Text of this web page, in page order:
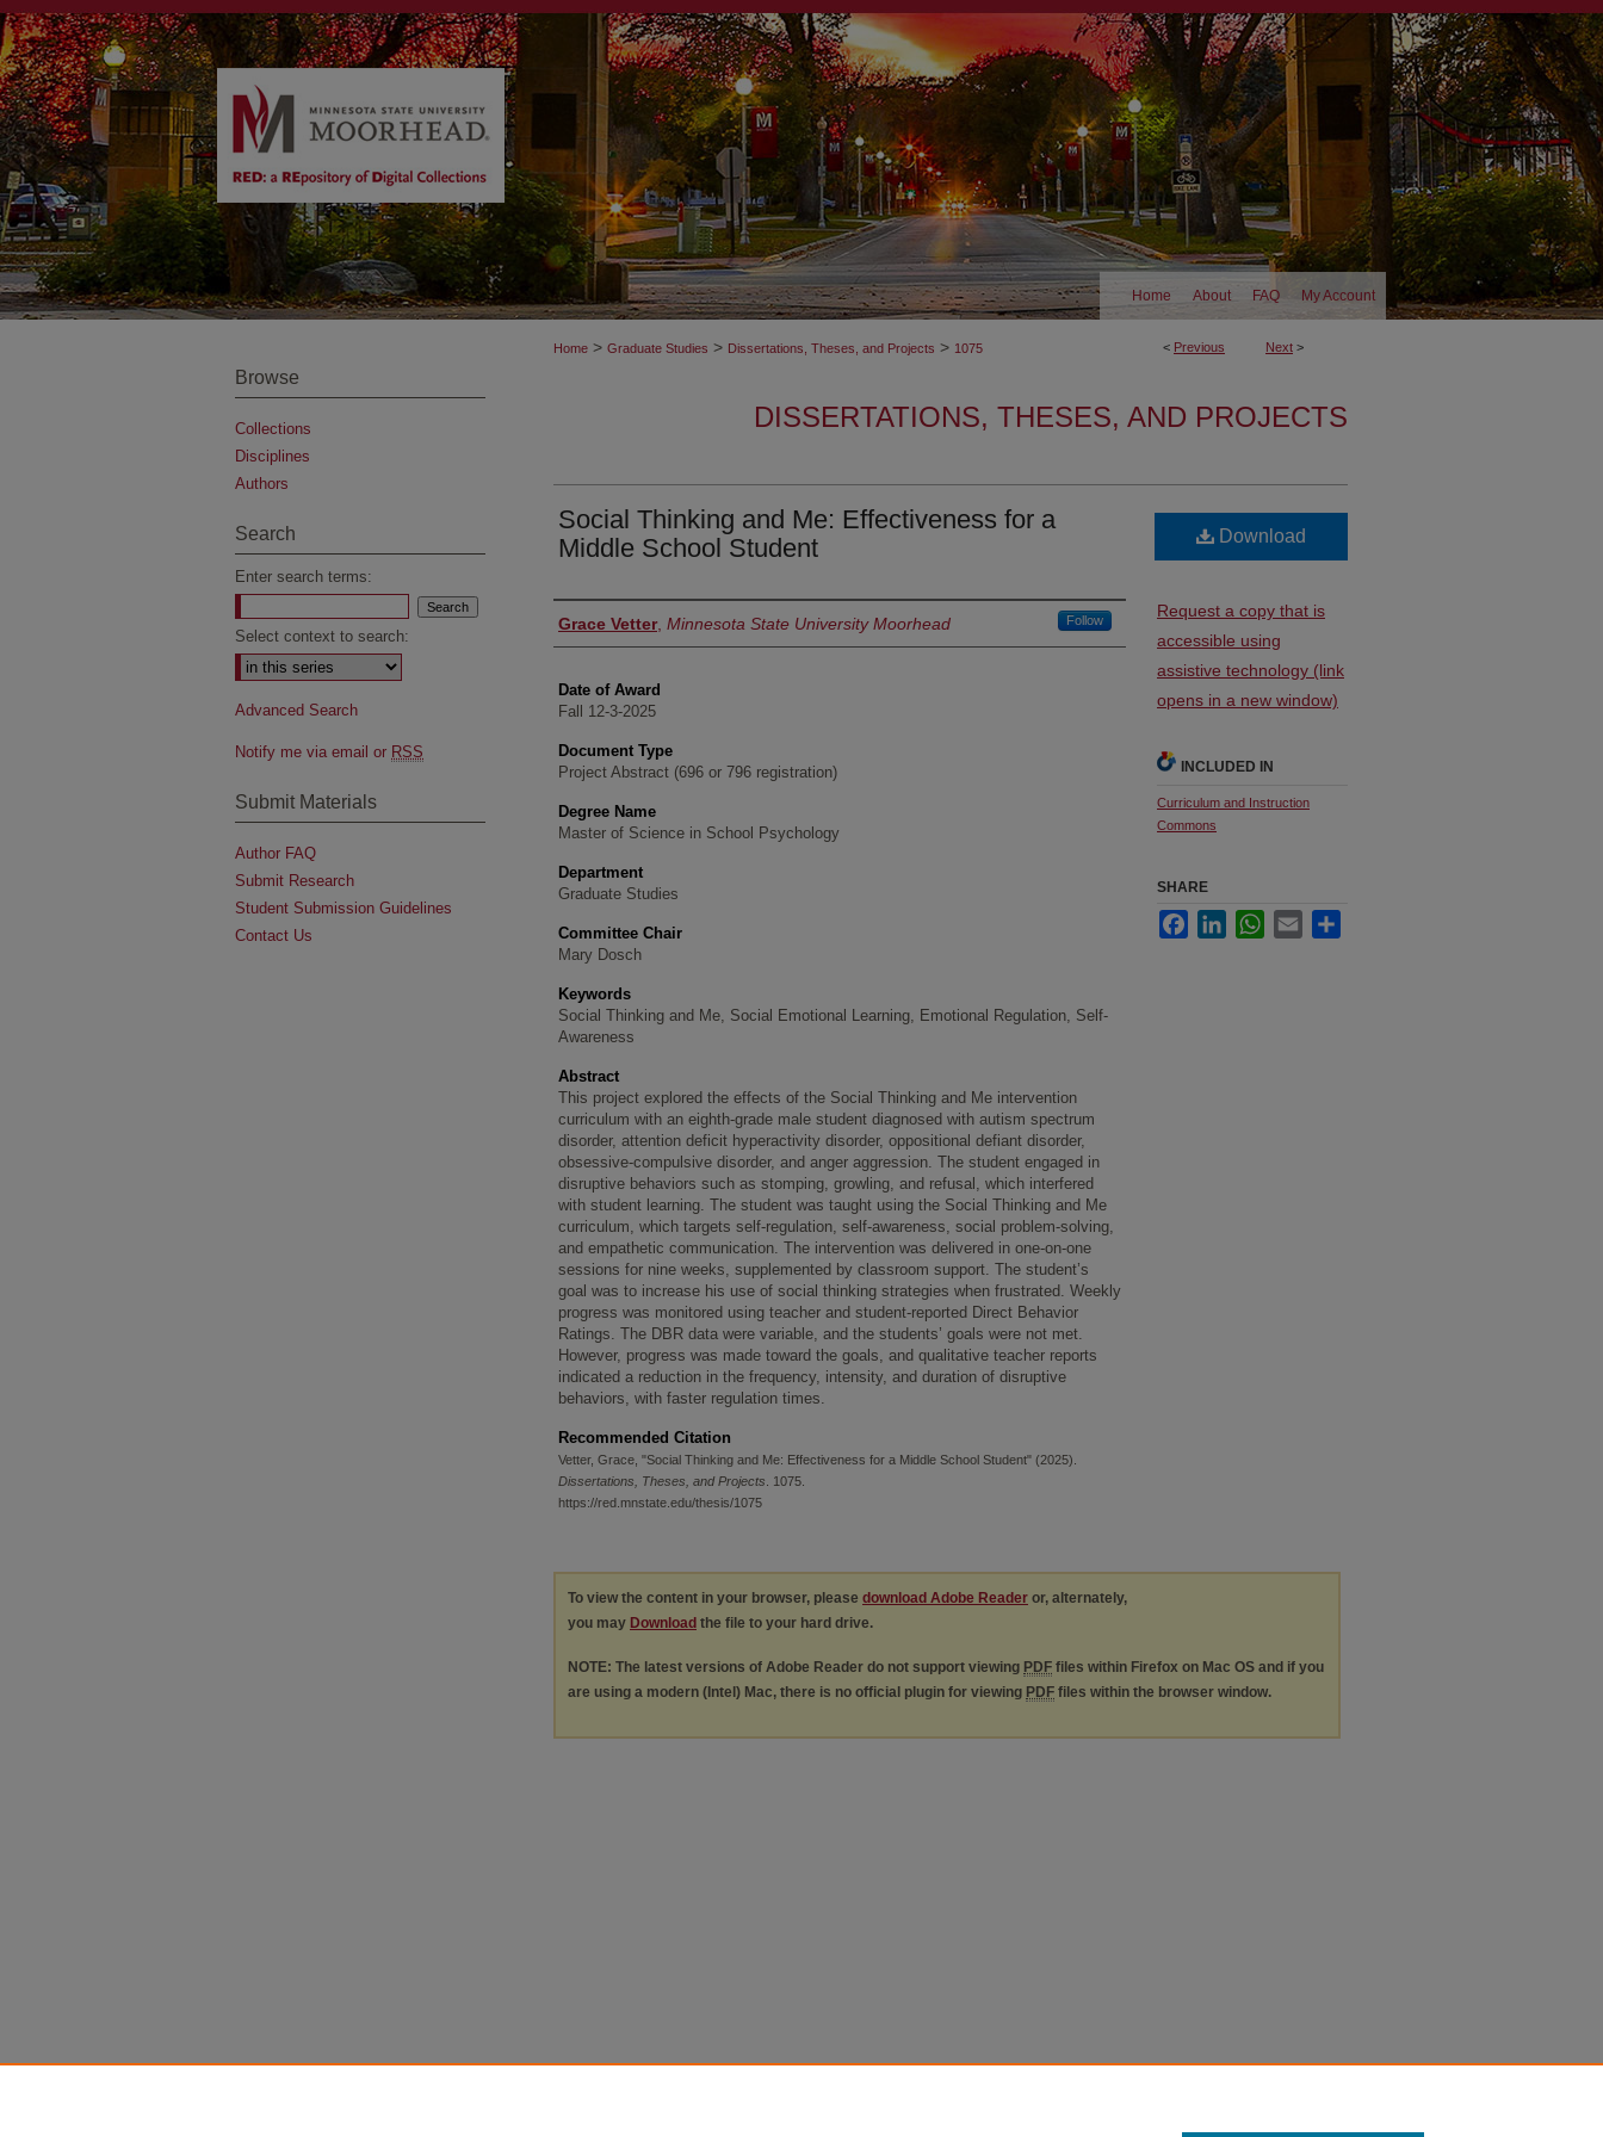
Home About FAQ My Account
< Previous Next >
Home > Graduate Studies > Dissertations, Theses, and Projects > 1075
DISSERTATIONS, THESES, AND PROJECTS
Social Thinking and Me: Effectiveness for a
Middle School Student
Author
Grace Vetter, Minnesota State University Moorhead Follow
Date of Award
Fall 12-3-2025
Document Type
Project Abstract (696 or 796 registration)
Degree Name
Master of Science in School Psychology
Department
Graduate Studies
Committee Chair
Mary Dosch
Keywords
Social Thinking and Me, Social Emotional Learning, Emotional Regulation, Self-
Awareness
Abstract
This project explored the effects of the Social Thinking and Me intervention
curriculum with an eighth-grade male student diagnosed with autism spectrum
disorder, attention deficit hyperactivity disorder, oppositional defiant disorder,
obsessive-compulsive disorder, and anger aggression. The student engaged in
disruptive behaviors such as stomping, growling, and refusal, which interfered
with student learning. The student was taught using the Social Thinking and Me
curriculum, which targets self-regulation, self-awareness, social problem-solving,
and empathetic communication. The intervention was delivered in one-on-one
sessions for nine weeks, supplemented by classroom support. The student’s
goal was to increase his use of social thinking strategies when frustrated. Weekly
progress was monitored using teacher and student-reported Direct Behavior
Ratings. The DBR data were variable, and the students’ goals were not met.
However, progress was made toward the goals, and qualitative teacher reports
indicated a reduction in the frequency, intensity, and duration of disruptive
behaviors, with faster regulation times.
Recommended Citation
Vetter, Grace, "Social Thinking and Me: Effectiveness for a Middle School Student" (2025).
Dissertations, Theses, and Projects . 1075.
https://red.mnstate.edu/thesis/1075
Download
Request a copy that is
accessible using
assistive technology (link
opens in a new window)
INCLUDED IN
Curriculum and Instruction
Commons
SHARE
FacebookLinkedInWhatsApp
Email
To view the content in your browser, please download Adobe Reader or, alternately,
you may Download the file to your hard drive.
NOTE: The latest versions of Adobe Reader do not support viewing PDF files within Firefox on Mac OS and if you
are using a modern (Intel) Mac, there is no official plugin for viewing PDF files within the browser window.
Browse
Collections
Disciplines
Authors
Search
Enter search terms:
Select context to search:
Advanced Search
Notify me via email or RSS
Submit Materials
Author FAQ
Submit Research
Student Submission Guidelines
Contact Us